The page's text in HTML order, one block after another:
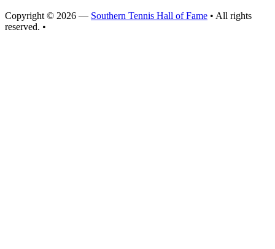
Copyright © 2026 — Southern Tennis Hall of Fame • All rights
reserved. •